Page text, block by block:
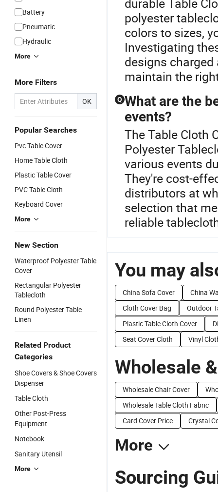
Battery
Pneumatic
Hydraulic
More
More Filters
OK
Popular Searches
Pvc Table Cover
Home Table Cloth
Plastic Table Cover
PVC Table Cloth
Keyboard Cover
More
New Section
Waterproof Polyester Table
Cover
Rectangular Polyester
Tablecloth
Round Polyester Table
Linen
Related Product
Categories
Shoe Covers & Shoe Covers
Dispenser
Table Cloth
Other Post-Press
Equipment
Notebook
Sanitary Utensil
More
polyester
colors to sizes,
Investigating
designs
maintain the
Q What are the
events?
The Table Cloth
Polyester
various events
They're cost-
distributors at
selection that
reliable
You may
China Sofa Cover
China
Cloth Cover Bag
Outdoor
Plastic Table Cloth Cover
Seat Cover Cloth
Vinyl
Wholesale
Wholesale Chair Cover
Wholesale Table Cloth Fabric
Card Cover Price
Crystal
More
Sourcing